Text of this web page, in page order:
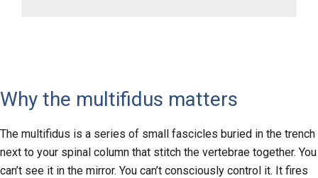
Why the multifidus matters
The multifidus is a series of small fascicles buried in the trench
next to your spinal column that stitch the vertebrae together. You
can’t see it in the mirror. You can’t consciously control it. It fires